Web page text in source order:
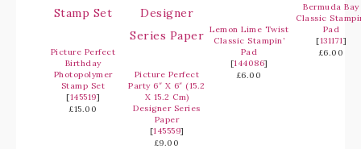
Picture Perfect
Birthday
Photopolymer
Stamp Set
[145519]
£15.00
Picture Perfect
Party 6″ X 6″ (15.2
X 15.2 Cm)
Designer Series
Paper
[145559]
£9.00
Lemon Lime Twist
Classic Stampin’
Pad
[144086]
£6.00
Bermuda Bay
Classic
Pad
[131171]
£6.00